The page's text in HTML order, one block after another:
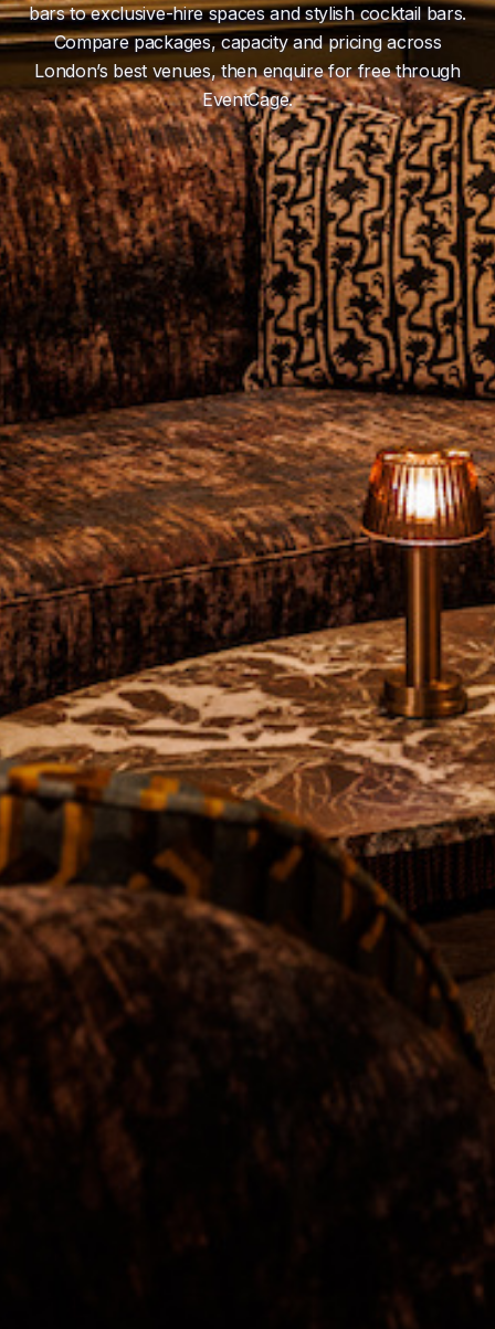
bars to exclusive-hire spaces and stylish cocktail bars.
Compare packages, capacity and pricing across
London’s best venues, then enquire for free through
EventCage.